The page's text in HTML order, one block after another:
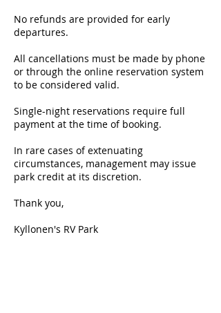
No refunds are provided for early
departures.
All cancellations must be made by phone
or through the online reservation system
to be considered valid.
Single-night reservations require full
payment at the time of booking.
In rare cases of extenuating
circumstances, management may issue
park credit at its discretion.
Thank you,
Kyllonen's RV Park